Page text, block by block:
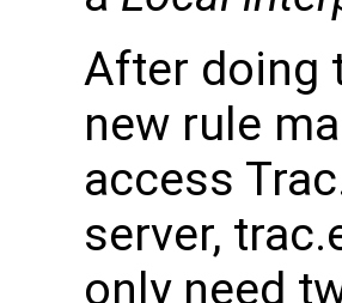
After doing
new rule
access
server,
only need